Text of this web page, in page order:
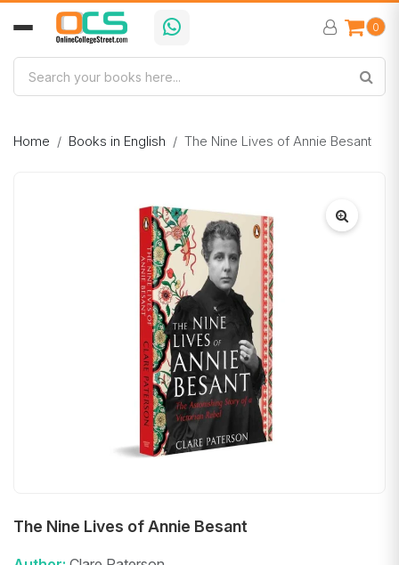
0
Home Books in English The Nine Lives of Annie Besant
The Nine Lives of Annie Besant